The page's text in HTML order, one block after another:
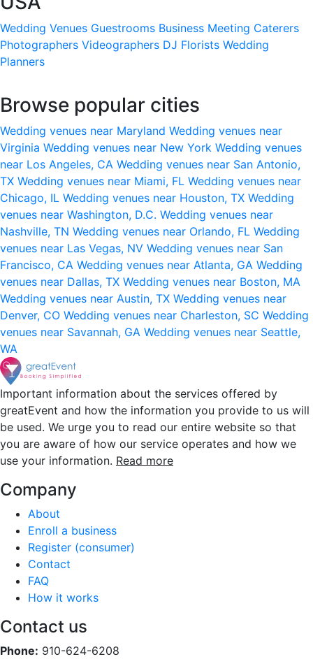
Wedding Venues Guestrooms Business Meeting Caterers
Photographers Videographers DJ Florists Wedding
Planners
Browse popular cities
Wedding venues near Maryland Wedding venues near
Virginia Wedding venues near New York Wedding venues
near Los Angeles, CA Wedding venues near San Antonio,
TX Wedding venues near Miami, FL Wedding venues near
Chicago, IL Wedding venues near Houston, TX Wedding
venues near Washington, D.C. Wedding venues near
Nashville, TN Wedding venues near Orlando, FL Wedding
venues near Las Vegas, NV Wedding venues near San
Francisco, CA Wedding venues near Atlanta, GA Wedding
venues near Dallas, TX Wedding venues near Boston, MA
Wedding venues near Austin, TX Wedding venues near
Denver, CO Wedding venues near Charleston, SC Wedding
venues near Savannah, GA Wedding venues near Seattle,
WA
Important information about the services offered by
greatEvent and how the information you provide to us will
be used. We urge you to read our entire website so that
you are aware of how our service operates and how we
use your information. Read more
Company
About
Enroll a business
Register (consumer)
Contact
FAQ
How it works
Contact us
Phone: 910-624-6208